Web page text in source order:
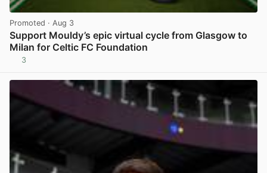
Promoted · Aug 3
Support Mouldy’s epic virtual cycle from Glasgow to
Milan for Celtic FC Foundation
3